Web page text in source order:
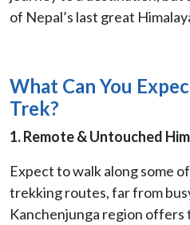
of Nepal’s last great
What Can You
Trek?
1. Remote & Untouched
Expect to walk along some
trekking routes, far from
Kanchenjunga region